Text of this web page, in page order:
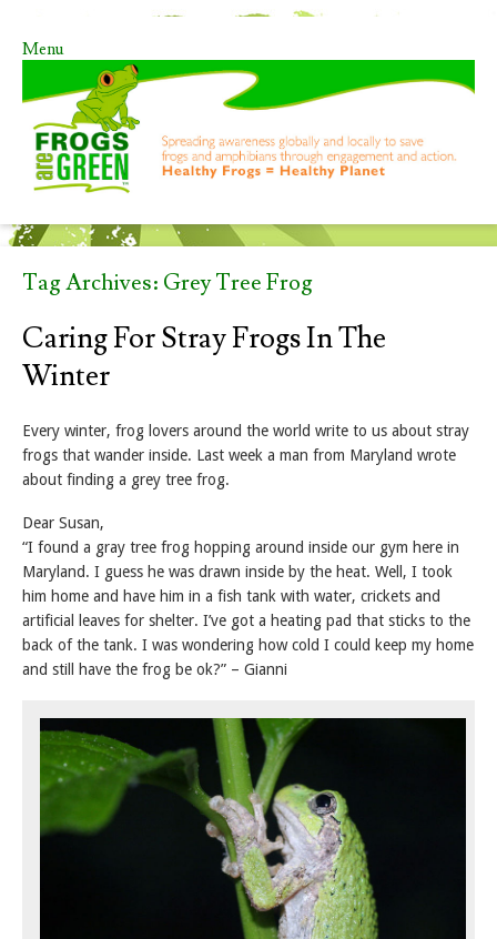
Menu
Skip to content
Tag Archives: Grey Tree Frog
Caring For Stray Frogs In The
Winter
Every winter, frog lovers around the world write to us about stray
frogs that wander inside. Last week a man from Maryland wrote
about finding a grey tree frog.
Dear Susan,
“I found a gray tree frog hopping around inside our gym here in
Maryland. I guess he was drawn inside by the heat. Well, I took
him home and have him in a fish tank with water, crickets and
artificial leaves for shelter. I’ve got a heating pad that sticks to the
back of the tank. I was wondering how cold I could keep my home
and still have the frog be ok?” – Gianni